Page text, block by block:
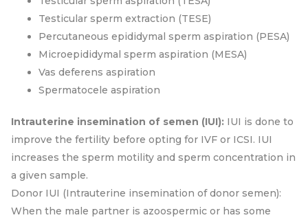
Testicular sperm extraction (TESE)
Percutaneous epididymal sperm aspiration (PESA)
Microepididymal sperm aspiration (MESA)
Vas deferens aspiration
Spermatocele aspiration
Intrauterine insemination of semen (IUI): IUI is done to
improve the fertility before opting for IVF or ICSI. IUI
increases the sperm motility and sperm concentration in
a given sample.
Donor IUI (Intrauterine insemination of donor semen):
When the male partner is azoospermic or has some